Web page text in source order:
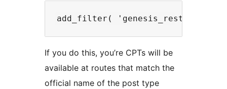
If you do this, you’re CPTs will be
available at routes that match the
official name of the post type